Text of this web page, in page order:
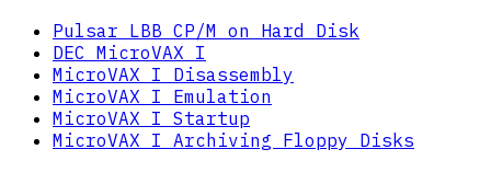
Pulsar LBB CP/M on Hard Disk
DEC MicroVAX I
MicroVAX I Disassembly
MicroVAX I Emulation
MicroVAX I Startup
MicroVAX I Archiving Floppy Disks